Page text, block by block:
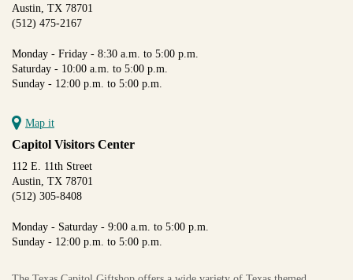
Austin, TX 78701
(512) 475-2167
Monday - Friday - 8:30 a.m. to 5:00 p.m.
Saturday - 10:00 a.m. to 5:00 p.m.
Sunday - 12:00 p.m. to 5:00 p.m.
Map it
Capitol Visitors Center
112 E. 11th Street
Austin, TX 78701
(512) 305-8408
Monday - Saturday - 9:00 a.m. to 5:00 p.m.
Sunday - 12:00 p.m. to 5:00 p.m.